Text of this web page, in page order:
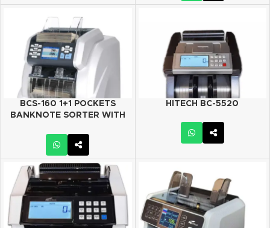
BCS-160 1+1 POCKETS
BANKNOTE SORTER WITH
HITECH BC-5520